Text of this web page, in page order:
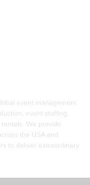
event management
event staffing,
We provide
the USA and
to deliver extraordinary